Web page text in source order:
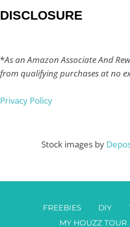
DISCLOSURE
*As an Amazon Associate And
from qualifying purchases at no
Privacy Policy
Stock images by
FREEBIES DIY
MY HOUZZ TOUR